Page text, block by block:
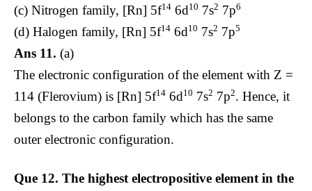
(c) Nitrogen family, [Rn] 5f14 6d10 7s2 7p6
(d) Halogen family, [Rn] 5f14 6d10 7s2 7p5
Ans 11. (a)
The electronic configuration of the element with Z =
114 (Flerovium) is [Rn] 5f14 6d10 7s2 7p2. Hence, it
belongs to the carbon family which has the same
outer electronic configuration.
Que 12. The highest electropositive element in the